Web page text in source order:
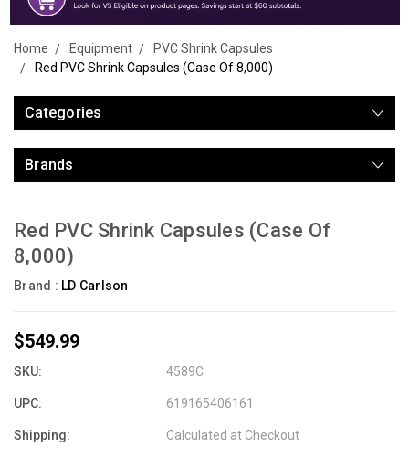
Home Equipment
PVC Shrink Capsules
Red PVC Shrink Capsules (Case Of 8,000)
Categories
Brands
Red PVC Shrink Capsules (Case Of
8,000)
Brand : LD Carlson
$549.99
SKU: 4589C
UPC: 619165406161
Shipping: Calculated at Checkout